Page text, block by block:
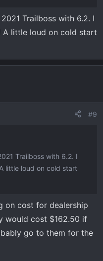
getting into it.​
Trailboss with 6.2. I
A little loud on cold start
#9
Trailboss with 6.2. I
little loud on cold start
on cost for dealership
would cost $162.50 if
go to them for the